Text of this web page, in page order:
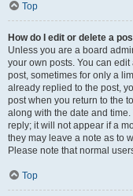
Top
How do I edit or delete a
Unless you are a board
your own posts. You can
post, sometimes for only a
already replied to the post,
post when you return to the
along with the date and
reply; it will not appear if a
they may leave a note as to
Please note that normal
Top